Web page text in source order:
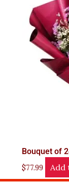
Bouquet of
$77.99 Add